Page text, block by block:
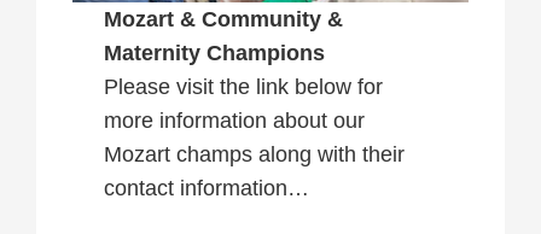
Mozart & Community &
Maternity Champions
Please visit the link below for
more information about our
Mozart champs along with their
contact information…